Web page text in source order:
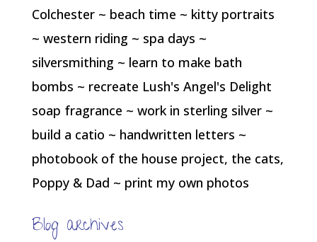
Colchester ~ beach time ~ kitty portraits
~ western riding ~ spa days ~
silversmithing ~ learn to make bath
bombs ~ recreate Lush's Angel's Delight
soap fragrance ~ work in sterling silver ~
build a catio ~ handwritten letters ~
photobook of the house project, the cats,
Poppy & Dad ~ print my own photos
Blog archives